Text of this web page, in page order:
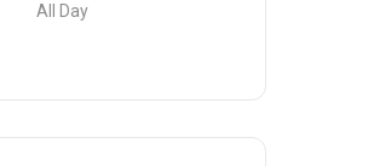
All Day